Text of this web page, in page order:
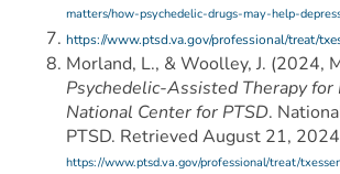
matters/how-psychedelic-drugs-may-help-
https://www.ptsd.va.gov/professional/treat/
Morland, L., & Woolley, J. (2024,
Psychedelic-Assisted Therapy for
National Center for PTSD.
PTSD. Retrieved August 21,
https://www.ptsd.va.gov/professional/treat/